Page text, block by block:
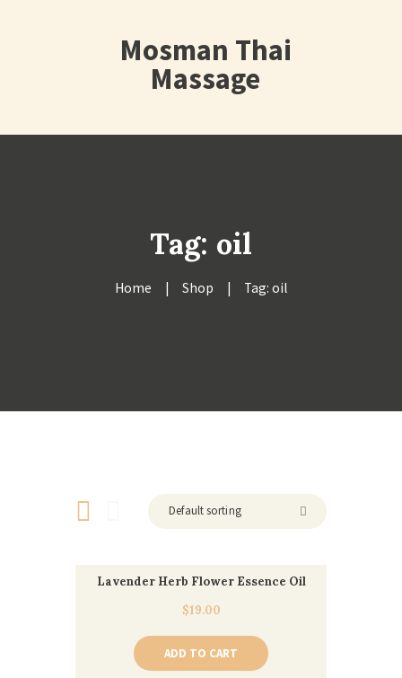
Mosman Thai
Massage
Tag: oil
Home Shop Tag: oil
Lavender Herb Flower Essence Oil
$19.00
ADD TO CART